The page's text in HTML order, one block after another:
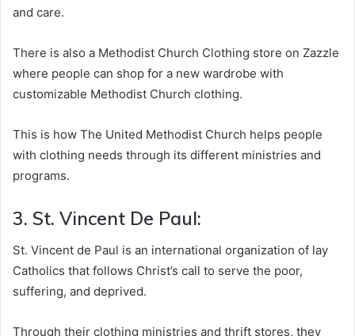
and care.
There is also a Methodist Church Clothing store on Zazzle
where people can shop for a new wardrobe with
customizable Methodist Church clothing.
This is how The United Methodist Church helps people
with clothing needs through its different ministries and
programs.
3. St. Vincent De Paul:
St. Vincent de Paul is an international organization of lay
Catholics that follows Christ’s call to serve the poor,
suffering, and deprived.
Through their clothing ministries and thrift stores, they